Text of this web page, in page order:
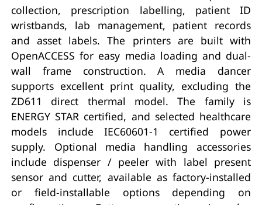
collection, prescription labelling, patient ID
wristbands, lab management, patient records
and asset labels. The printers are built with
OpenACCESS for easy media loading and dual-
wall frame construction. A media dancer
supports excellent print quality, excluding the
ZD611 direct thermal model. The family is
ENERGY STAR certified, and selected healthcare
models include IEC60601-1 certified power
supply. Optional media handling accessories
include dispenser / peeler with label present
sensor and cutter, available as factory-installed
or field-installable options depending on